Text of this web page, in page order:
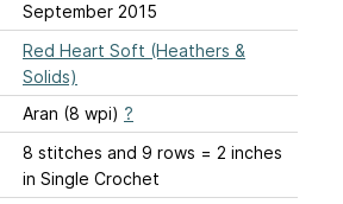
September 2015
Red Heart Soft (Heathers &
Solids)
Aran (8 wpi) ?
8 stitches and 9 rows = 2 inches
in Single Crochet